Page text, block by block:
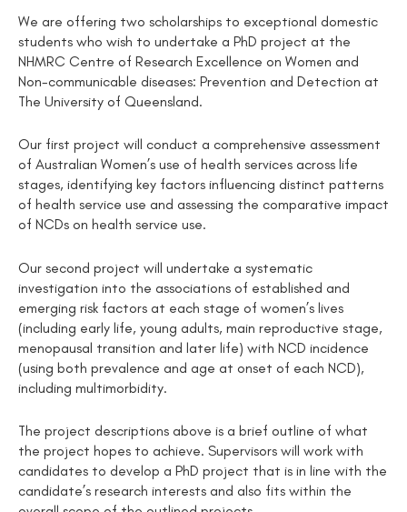
We are offering two scholarships to exceptional domestic
students who wish to undertake a PhD project at the
NHMRC Centre of Research Excellence on Women and
Non-communicable diseases: Prevention and Detection at
The University of Queensland.
Our first project will conduct a comprehensive assessment
of Australian Women’s use of health services across life
stages, identifying key factors influencing distinct patterns
of health service use and assessing the comparative impact
of NCDs on health service use.
Our second project will undertake a systematic
investigation into the associations of established and
emerging risk factors at each stage of women’s lives
(including early life, young adults, main reproductive stage,
menopausal transition and later life) with NCD incidence
(using both prevalence and age at onset of each NCD),
including multimorbidity.
The project descriptions above is a brief outline of what
the project hopes to achieve. Supervisors will work with
candidates to develop a PhD project that is in line with the
candidate’s research interests and also fits within the